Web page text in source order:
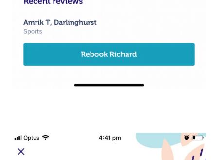
Cupping Massage
Lomi Lomi Massage
Code Of Conduct